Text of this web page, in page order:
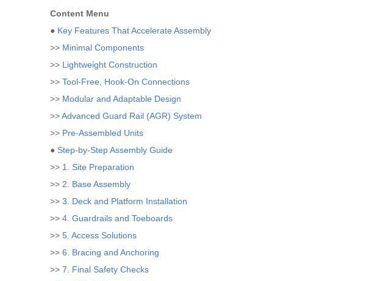
Content Menu
● Key Features That Accelerate Assembly
>> Minimal Components
>> Lightweight Construction
>> Tool-Free, Hook-On Connections
>> Modular and Adaptable Design
>>Advanced Guard Rail (AGR) System
>> Pre-Assembled Units
● Step-by-Step Assembly Guide
>> 1. Site Preparation
>> 2. Base Assembly
>> 3. Deck and Platform Installation
>> 4. Guardrails and Toeboards
>> 5. Access Solutions
>> 6. Bracing and Anchoring
>> 7. Final Safety Checks